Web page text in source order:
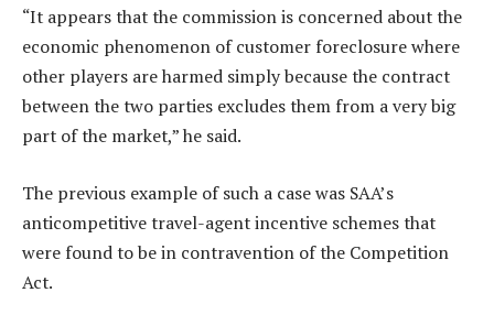
“It appears that the commission is concerned about the
economic phenomenon of customer foreclosure where
other players are harmed simply because the contract
between the two parties excludes them from a very big
part of the market,” he said.
The previous example of such a case was SAA’s
anticompetitive travel-agent incentive schemes that
were found to be in contravention of the Competition
Act.